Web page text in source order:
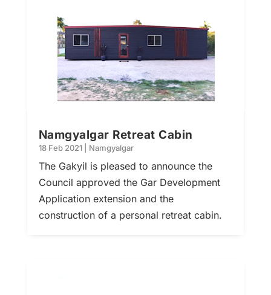
Namgyalgar Retreat Cabin
18 Feb 2021| Namgyalgar
The Gakyil is pleased to announce the
Council approved the Gar Development
Application extension and the
construction of a personal retreat cabin.